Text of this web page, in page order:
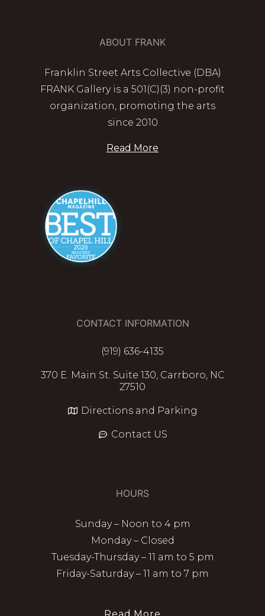
ABOUT FRANK
Franklin Street Arts Collective (DBA)
FRANK Gallery is a 501(C)(3) non-profit
organization, promoting the arts
since 2010
Read More
CONTACT INFORMATION
(919) 636-4135
370 E. Main St. Suite 130, Carrboro, NC
27510
Directions and Parking
Contact US
HOURS
Sunday – Noon to 4 pm
Monday – Closed
Tuesday-Thursday – 11 am to 5 pm
Friday-Saturday – 11 am to 7 pm